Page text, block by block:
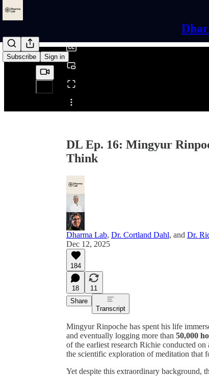
Subscribe Sign in
Share from 0:00
DL Ep. 16: Mingyur
Think
Dharma Lab, Dr. Cortland Dahl, and Dr.
Dec 12, 2025
184
18
11
Share
Transcript
Mingyur Rinpoche has spent his life
and eventually logging more than 50,000
of the earliest research Richie conducted
the scientific exploration of meditation that
Yet despite this extraordinary background,